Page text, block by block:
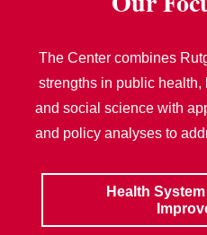
The Center combines
strengths in public health,
and social science with
and policy analyses to
Health